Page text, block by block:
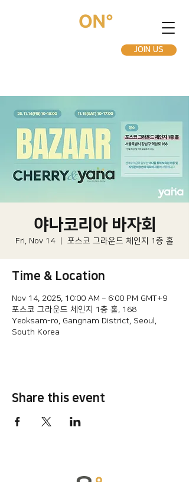
JOIN US
야나코리아 바자회
Fri, Nov 14
  |
포스코 그라운드 체인지 1층 홀
Time & Location
Nov 14, 2025, 10:00 AM – 6:00 PM GMT+9
포스코 그라운드 체인지 1층 홀, 168
Yeoksam-ro, Gangnam District, Seoul,
South Korea
Share this event